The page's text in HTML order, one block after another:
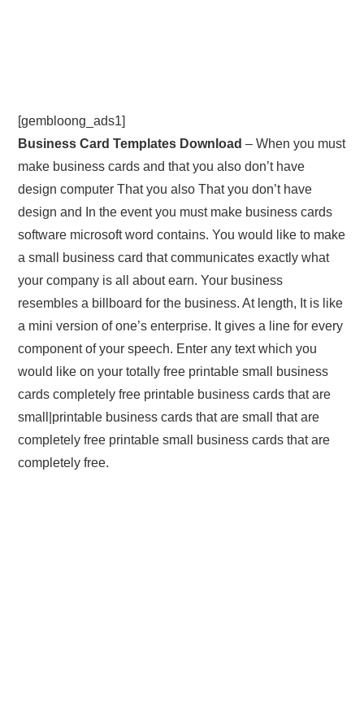
[gembloong_ads1]
Business Card Templates Download – When you must
make business cards and that you also don’t have
design computer That you also That you don’t have
design and In the event you must make business cards
software microsoft word contains. You would like to make
a small business card that communicates exactly what
your company is all about earn. Your business
resembles a billboard for the business. At length, It is like
a mini version of one’s enterprise. It gives a line for every
component of your speech. Enter any text which you
would like on your totally free printable small business
cards completely free printable business cards that are
small|printable business cards that are small that are
completely free printable small business cards that are
completely free.